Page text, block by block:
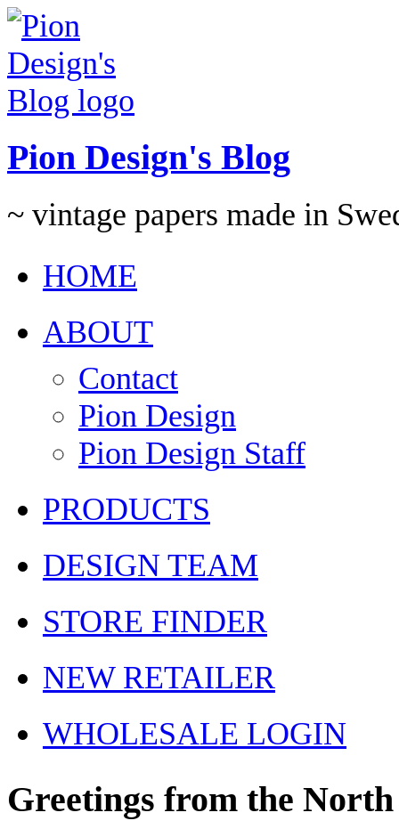
Pion Design's Blog
~ vintage papers made in
HOME
ABOUT
Contact
Pion Design
Pion Design Staff
PRODUCTS
DESIGN TEAM
STORE FINDER
NEW RETAILER
WHOLESALE LOGIN
Greetings from the